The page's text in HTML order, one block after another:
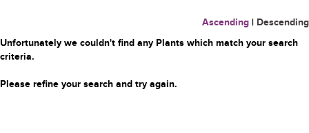
Ascending | Descending
Unfortunately we couldn't find any Plants which match your search
criteria.
Please refine your search and try again.